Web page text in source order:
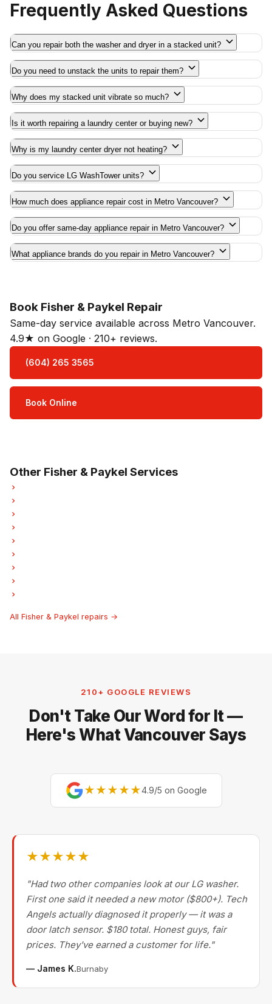
Frequently Asked Questions
Can you repair both the washer and dryer in a stacked unit?
Do you need to unstack the units to repair them?
Why does my stacked unit vibrate so much?
Is it worth repairing a laundry center or buying new?
Why is my laundry center dryer not heating?
Do you service LG WashTower units?
How much does appliance repair cost in Metro Vancouver?
Do you offer same-day appliance repair in Metro Vancouver?
What appliance brands do you repair in Metro Vancouver?
Book Fisher & Paykel Repair
Same-day service available across Metro Vancouver.
4.9★ on Google · 210+ reviews.
(604) 265 3565
Book Online
Other Fisher & Paykel Services
All Fisher & Paykel repairs →
210+ GOOGLE REVIEWS
Don't Take Our Word for It —
Here's What Vancouver Says
★★★★★4.9/5 on Google
★★★★★
"Had two other companies look at our LG washer.
First one said it needed a new motor ($800+). Tech
Angels actually diagnosed it properly — it was a
door latch sensor. $180 total. Honest guys, fair
prices. They've earned a customer for life."
— James K.Burnaby